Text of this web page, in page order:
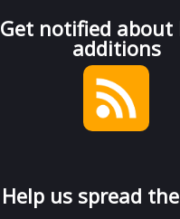
Get notified about
additions
Help us spread